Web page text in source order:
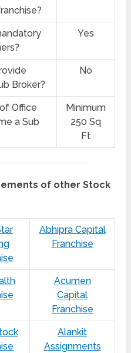
Yes
Broker?
No
Office
a Sub
Minimum
250 Sq
Ft
of other Stock
Abhipra Capital
Franchise
Acumen
Capital
Franchise
Alankit
Assignments